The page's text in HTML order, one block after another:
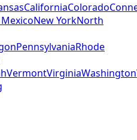
CaliforniaColorado
New YorkNorth
PennsylvaniaRhode
VermontVirginiaWashington